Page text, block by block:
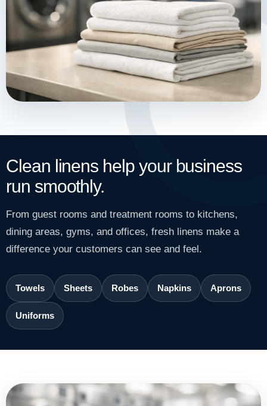
Clean linens help your business
run smoothly.
From guest rooms and treatment rooms to kitchens,
dining areas, gyms, and offices, fresh linens make a
difference your customers can see and feel.
Towels Sheets Robes Napkins Aprons
Uniforms